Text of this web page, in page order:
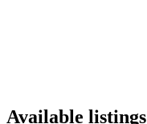
Available listings